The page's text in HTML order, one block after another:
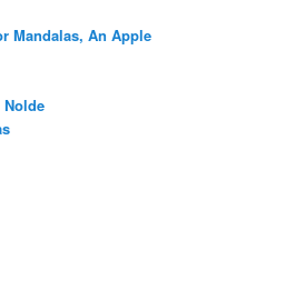
Mandalas, An Apple